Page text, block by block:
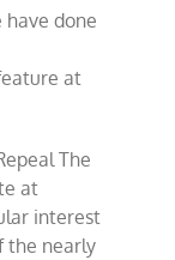
have done
at
The
at
interest
the nearly